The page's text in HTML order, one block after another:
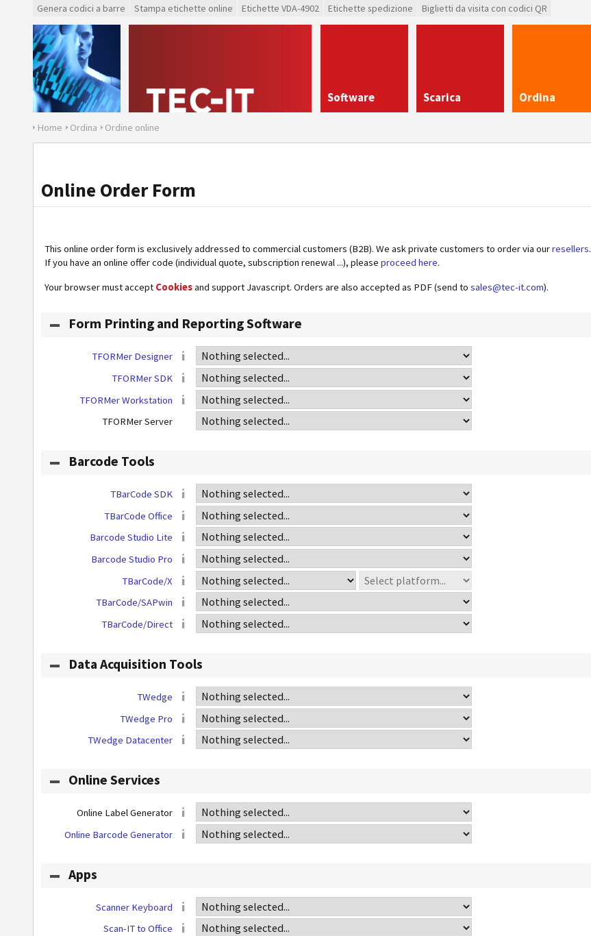
Genera codici a barre Stampa etichette online Etichette VDA-4902 Etichette spedizione Biglietti da visita con codici QR
Software Scarica Ordina
Home Ordina Ordine online
Online Order Form
This online order form is exclusively addressed to commercial customers (B2B). We ask private customers to order via ourresellers.
If you have an online offer code (individual quote, subscription renewal ...), please proceed here.
Your browser must accept Cookiesand support Javascript. Orders are also accepted as PDF (send to sales@tec-it.com).
Form Printing and Reporting Software
TFORMer Designer
TFORMer SDK
TFORMer Workstation
TFORMer Server
Barcode Tools
TBarCode SDK
TBarCode Office
Barcode Studio Lite
Barcode Studio Pro
TBarCode/X
TBarCode/SAPwin
TBarCode/Direct
Data Acquisition Tools
TWedge
TWedge Pro
TWedge Datacenter
Online Services
Online Label Generator
Online Barcode Generator
Apps
Scanner Keyboard
Scan-IT to Office